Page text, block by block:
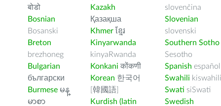
बोडो
Bosnian
Bosanski
Breton
brezhoneg
Bulgarian
български
Burmese မန္
မာစာ
Kazakh
Қазақша
Khmer ខ្មែរ
Kinyarwanda
kinyaRwanda
Konkani कोंकणी
Korean 한국어
[韓國語]
Kurdish (latin
slovenčina
Slovenian
slovenski
Southern Sotho
Sesotho
Spanish español
Swahili kiswahili
Swati siSwati
Swedish